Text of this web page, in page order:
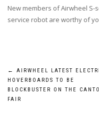
New members of Airwheel S-
service robot are worthy of
Post
navigation
←
AIRWHEEL LATEST
HOVERBOARDS TO BE
BLOCKBUSTER ON THE
FAIR